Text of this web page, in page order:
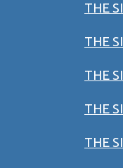
THE
THE
THE
THE
THE